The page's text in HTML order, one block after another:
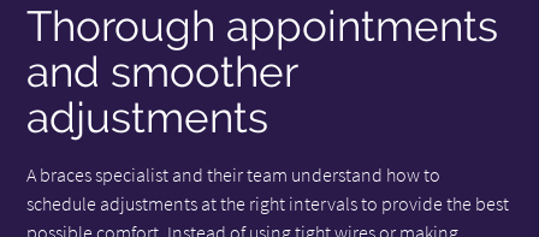
Thorough appointments
and smoother
adjustments
A braces specialist and their team understand how to
schedule adjustments at the right intervals to provide the best
possible comfort. Instead of using tight wires or making